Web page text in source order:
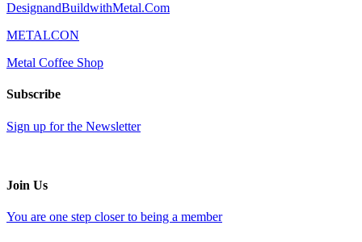
DesignandBuildwithMetal.Com
METALCON
Metal Coffee Shop
Subscribe
Sign up for the Newsletter
Join Us
You are one step closer to being a member